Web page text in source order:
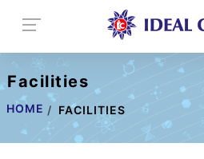
Facilities
HOME FACILITIES